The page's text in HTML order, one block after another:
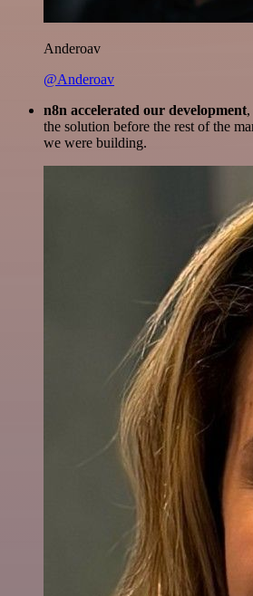
Anderoav
@Anderoav
n8n accelerated our development
the solution before the rest of the
we were building.